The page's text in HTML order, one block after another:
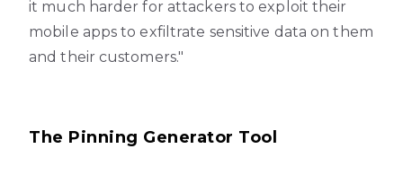
it much harder for attackers to exploit their
mobile apps to exfiltrate sensitive data on them
and their customers."
The Pinning Generator Tool